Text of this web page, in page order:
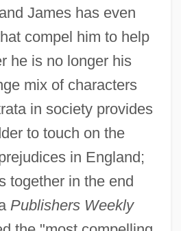
James has even
compel him to help
he is no longer his
mix of characters
in society provides
to touch on the
in England;
together in the end
Publishers Weekly